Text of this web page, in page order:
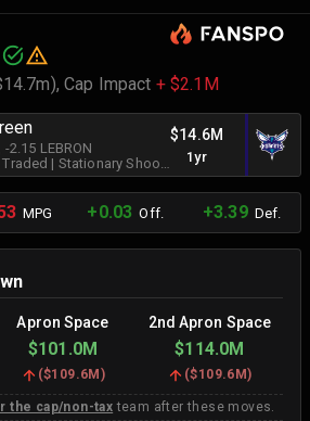
Cap Impact + $2.1M
, -2.15 LEBRON
| Stationary Shooter
$14.6M
1yr
MPG +0.03 Off. +3.39Def.
Apron Space 2nd Apron Space
$101.0M $114.0M
($109.6M ) ($109.6M)
the cap/non-tax team after these moves.